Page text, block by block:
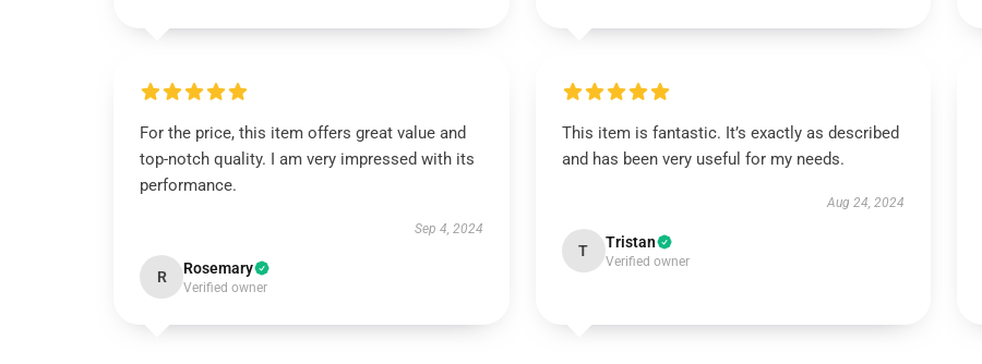
For the price, this item offers great value and
top-notch quality. I am very impressed with its
performance.
Sep 4, 2024
R Rosemary
Verified owner
This item is fantastic. It’s exactly as described
and has been very useful for my needs.
Aug 24, 2024
T Tristan
Verified owner